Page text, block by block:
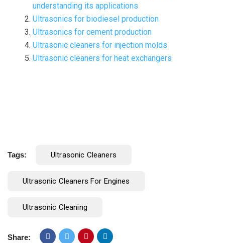
understanding its applications
Ultrasonics for biodiesel production
Ultrasonics for cement production
Ultrasonic cleaners for injection molds
Ultrasonic cleaners for heat exchangers
Tags: Ultrasonic Cleaners
Ultrasonic Cleaners For Engines
Ultrasonic Cleaning
Share: